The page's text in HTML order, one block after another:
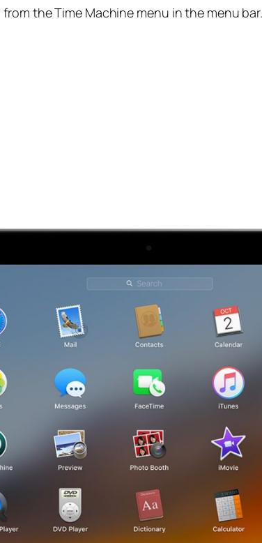
the Time Machine menu in the menu